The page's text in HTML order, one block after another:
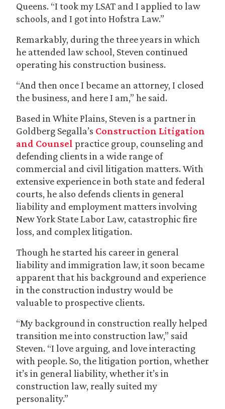
Queens. “I took my LSAT and I applied to law
schools, and I got into Hofstra Law.”
Remarkably, during the three years in which
he attended law school, Steven continued
operating his construction business.
“And then once I became an attorney, I closed
the business, and here I am,” he said.
Based in White Plains, Steven is a partner in
Goldberg Segalla’s Construction Litigation
and Counsel practice group, counseling and
defending clients in a wide range of
commercial and civil litigation matters. With
extensive experience in both state and federal
courts, he also defends clients in general
liability and employment matters involving
New York State Labor Law, catastrophic fire
loss, and complex litigation.
Though he started his career in general
liability and immigration law, it soon became
apparent that his background and experience
in the construction industry would be
valuable to prospective clients.
“My background in construction really helped
transition me into construction law,” said
Steven. “I love arguing, and love interacting
with people. So, the litigation portion, whether
it’s in general liability, whether it’s in
construction law, really suited my
personality.”